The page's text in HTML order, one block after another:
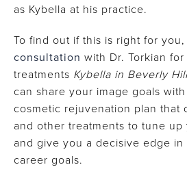
as Kybella at his practice.
To find out if this is right for
consultation with Dr. Torkian
treatments Kybella in Beverly
can share your image goals
cosmetic rejuvenation plan that
and other treatments to tune
and give you a decisive edge in
career goals.